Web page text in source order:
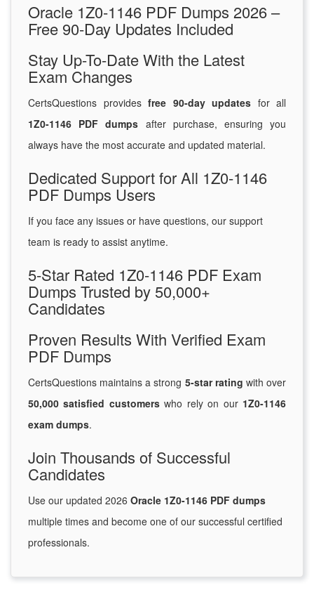
Oracle 1Z0-1146 PDF Dumps 2026 –
Free 90-Day Updates Included
Stay Up-To-Date With the Latest
Exam Changes
CertsQuestions provides free 90-day updates for all
1Z0-1146 PDF dumps after purchase, ensuring you
always have the most accurate and updated material.
Dedicated Support for All 1Z0-1146
PDF Dumps Users
If you face any issues or have questions, our support
team is ready to assist anytime.
5-Star Rated 1Z0-1146 PDF Exam
Dumps Trusted by 50,000+
Candidates
Proven Results With Verified Exam
PDF Dumps
CertsQuestions maintains a strong 5-star rating with over
50,000 satisfied customerswho rely on our 1Z0-1146
exam dumps.
Join Thousands of Successful
Candidates
Use our updated 2026 Oracle 1Z0-1146 PDF dumps
multiple times and become one of our successful certified
professionals.